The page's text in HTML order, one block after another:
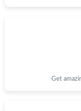
Get